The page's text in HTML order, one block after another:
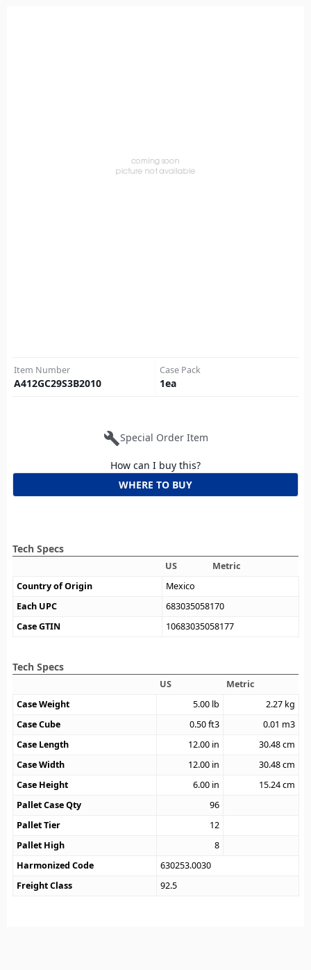
Item Number
A412GC29S3B2010
Case Pack
1ea
buildSpecial Order Item
How can I buy this?
WHERE TO BUY
Tech Specs
US
Metric
Country of Origin
Mexico
Each UPC
683035058170
Case GTIN
10683035058177
Tech Specs
US
Metric
Case Weight
5.00 lb 2.27 kg
Case Cube
0.50ft3 0.01 m3
Case Length
12.00 in 30.48cm
Case Width
12.00 in 30.48cm
Case Height
6.00 in 15.24cm
Pallet Case Qty
96
Pallet Tier
12
Pallet High
8
Harmonized Code
630253.0030
Freight Class
92.5